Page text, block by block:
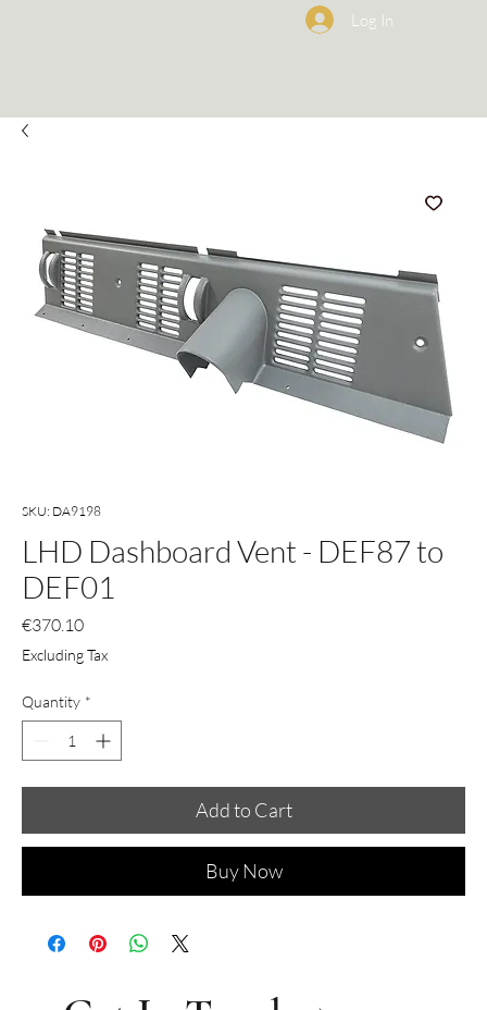
Log In
SKU: DA9198
LHD Dashboard Vent - DEF87 to
DEF01
€370.10Price
Excluding Tax
Quantity *
Add to Cart
Buy Now